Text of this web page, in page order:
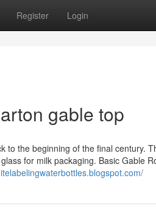
Register Login
gable top
the beginning of the final century.
for milk packaging. Basic Gable